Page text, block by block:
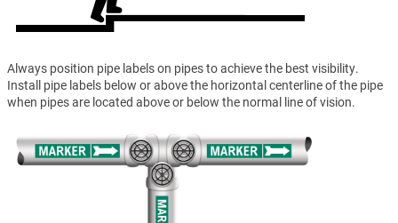
Always position pipe labels on pipes to achieve the best visibility.
Install pipe labels below or above the horizontal centerline of the pipe
when pipes are located above or below the normal line of vision.